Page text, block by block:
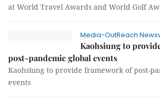
at World Travel Awards and World Golf
Media-OutReach
Kaohsiung to
post-pandemic global events
Kaohsiung to provide framework of post-
events